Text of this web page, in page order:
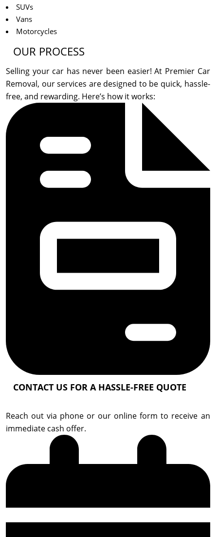
SUVs
Vans
Motorcycles
OUR PROCESS
Selling your car has never been easier! At Premier Car
Removal, our services are designed to be quick, hassle-
free, and rewarding. Here’s how it works:
CONTACT US FOR A HASSLE-FREE QUOTE
Reach out via phone or our online form to receive an
immediate cash offer.